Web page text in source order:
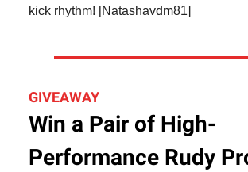
kick rhythm! [Natashavdm81]
GIVEAWAY
Win a Pair of High-
Performance Rudy